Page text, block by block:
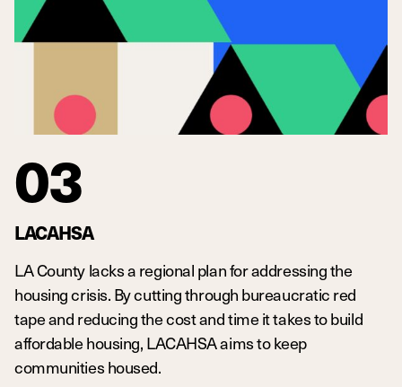
03
LACAHSA
LA County lacks a regional plan for addressing the
housing crisis. By cutting through bureaucratic red
tape and reducing the cost and time it takes to build
affordable housing, LACAHSA aims to keep
communities housed.